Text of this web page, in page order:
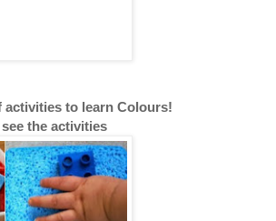
activities to learn Colours!
the activities